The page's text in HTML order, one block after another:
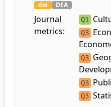
doi DEA
Journal
metrics:
Q1
Q3
Q3
Q3
Q3